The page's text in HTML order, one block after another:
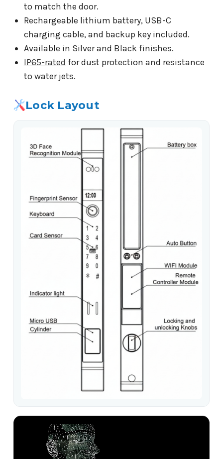
to match the door.
Rechargeable lithium battery, USB-C
charging cable, and backup key included.
Available in Silver and Black finishes.
IP65-rated for dust protection and resistance
to water jets.
Lock Layout